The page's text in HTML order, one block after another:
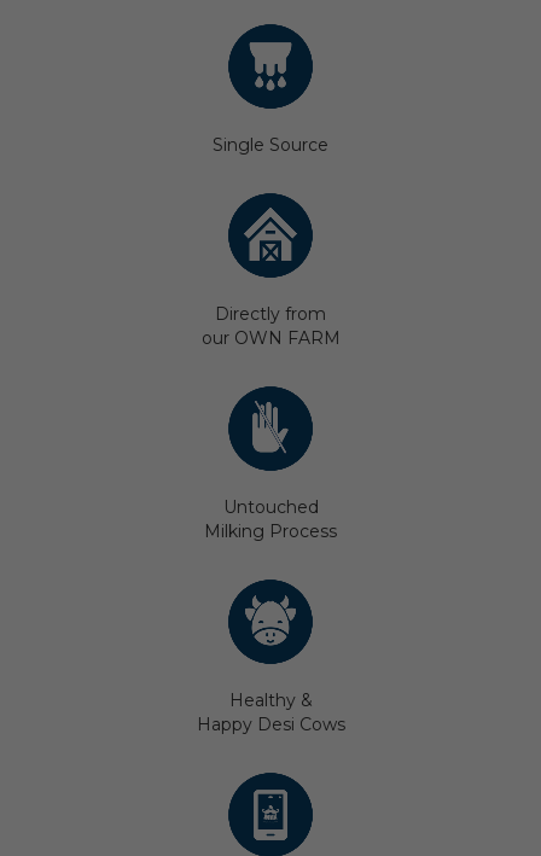
Single Source
Directly from
our OWN FARM
Untouched
Milking Process
Healthy &
Happy Desi Cows